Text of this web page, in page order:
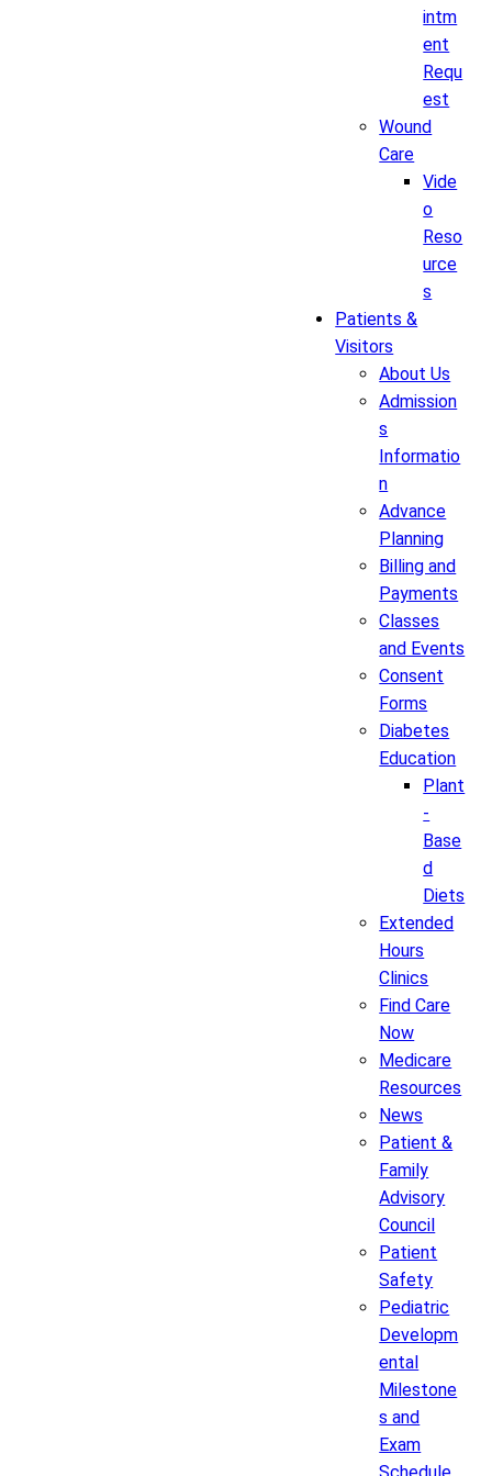
intm
ent
Requ
est
Wound
Care
Vide
o
Reso
urce
s
Patients &
Visitors
About Us
Admission
s
Informatio
n
Advance
Planning
Billing and
Payments
Classes
and Events
Consent
Forms
Diabetes
Education
Plant
-
Base
d
Diets
Extended
Hours
Clinics
Find Care
Now
Medicare
Resources
News
Patient &
Family
Advisory
Council
Patient
Safety
Pediatric
Developm
ental
Milestone
s and
Exam